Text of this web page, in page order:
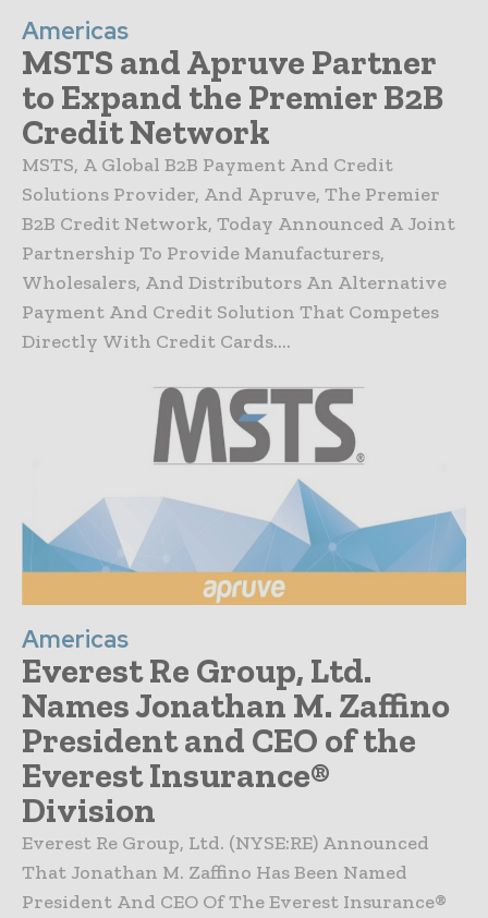
Americas
MSTS and Apruve Partner
to Expand the Premier B2B
Credit Network
MSTS, A Global B2B Payment And Credit
Solutions Provider, And Apruve, The Premier
B2B Credit Network, Today Announced A Joint
Partnership To Provide Manufacturers,
Wholesalers, And Distributors An Alternative
Payment And Credit Solution That Competes
Directly With Credit Cards....
Americas
Everest Re Group, Ltd.
Names Jonathan M. Zaffino
President and CEO of the
Everest Insurance®
Division
Everest Re Group, Ltd. (NYSE:RE) Announced
That Jonathan M. Zaffino Has Been Named
President And CEO Of The Everest Insurance®